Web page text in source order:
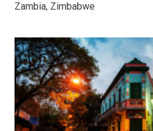
Zambia, Zimbabwe